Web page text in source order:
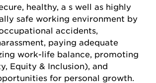
healthy, a s well as highly
safe working environment by
accidents,
paying adequate
work-life balance, promoting
Equity & Inclusion), and
for personal growth.